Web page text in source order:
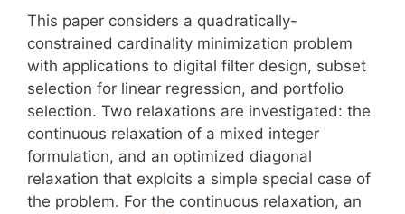
This paper considers a quadratically-
constrained cardinality minimization problem
with applications to digital filter design, subset
selection for linear regression, and portfolio
selection. Two relaxations are investigated: the
continuous relaxation of a mixed integer
formulation, and an optimized diagonal
relaxation that exploits a simple special case of
the problem. For the continuous relaxation, an